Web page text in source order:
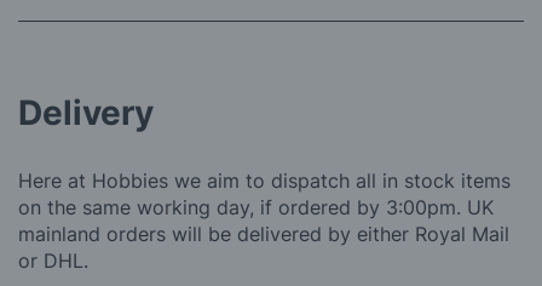
Delivery
Here at Hobbies we aim to dispatch all in stock items
on the same working day, if ordered by 3:00pm. UK
mainland orders will be delivered by either Royal Mail
or DHL.